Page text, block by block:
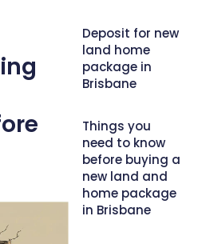
Deposit for new
land home
package in
Brisbane
Things you
need to know
before buying a
new land and
home package
in Brisbane